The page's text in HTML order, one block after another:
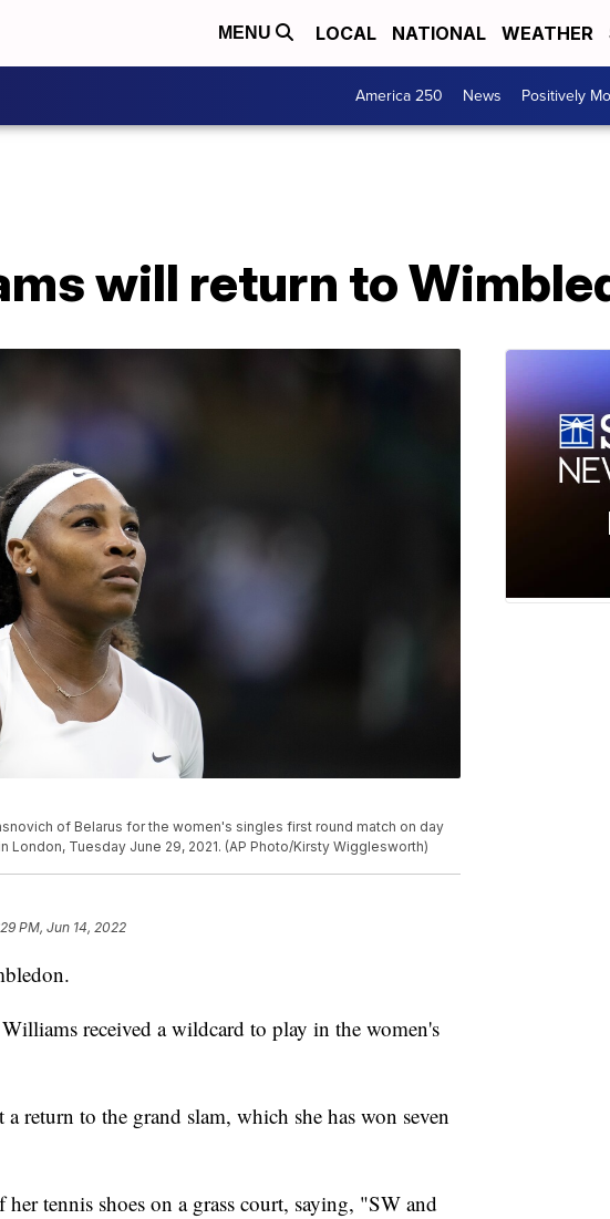
MENU LOCAL NATIONAL WEATHER
America 250 News Positively
will return to
of Belarus for the women's singles first round match on day
Tuesday June 29, 2021. (AP Photo/Kirsty Wigglesworth)
PM, Jun 14, 2022
received a wildcard to play in the women's
return to the grand slam, which she has won seven
tennis shoes on a grass court, saying, "SW and